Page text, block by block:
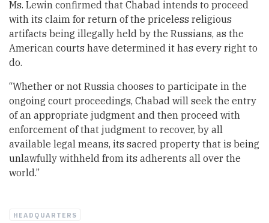
Ms. Lewin confirmed that Chabad intends to proceed
with its claim for return of the priceless religious
artifacts being illegally held by the Russians, as the
American courts have determined it has every right to
do.
“Whether or not Russia chooses to participate in the
ongoing court proceedings, Chabad will seek the entry
of an appropriate judgment and then proceed with
enforcement of that judgment to recover, by all
available legal means, its sacred property that is being
unlawfully withheld from its adherents all over the
world.”
HEADQUARTERS